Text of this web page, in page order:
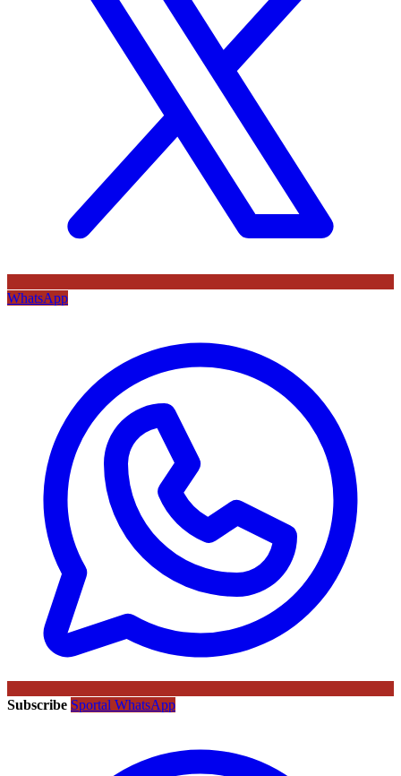
WhatsApp
Subscribe Sportal WhatsApp